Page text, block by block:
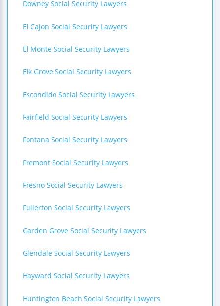
Downey Social Security Lawyers
El Cajon Social Security Lawyers
El Monte Social Security Lawyers
Elk Grove Social Security Lawyers
Escondido Social Security Lawyers
Fairfield Social Security Lawyers
Fontana Social Security Lawyers
Fremont Social Security Lawyers
Fresno Social Security Lawyers
Fullerton Social Security Lawyers
Garden Grove Social Security Lawyers
Glendale Social Security Lawyers
Hayward Social Security Lawyers
Huntington Beach Social Security Lawyers